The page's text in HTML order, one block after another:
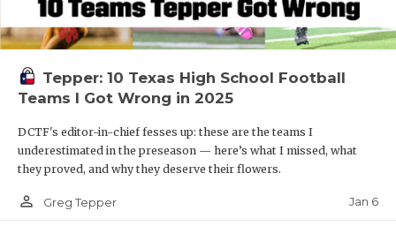
Tepper: 10 Texas High School Football
Teams I Got Wrong in 2025
DCTF's editor-in-chief fesses up: these are the teams I
underestimated in the preseason — here’s what I missed, what
they proved, and why they deserve their flowers.
person_outline Greg Tepper Jan 6